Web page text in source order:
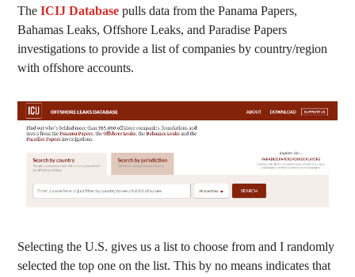
TheICIJ Database pulls data from the Panama Papers,
Bahamas Leaks, Offshore Leaks, and Paradise Papers
investigations to provide a list of companies by country/region
with offshore accounts.
Selecting the U.S. gives us a list to choose from and I randomly
selected the top one on the list. This by no means indicates that